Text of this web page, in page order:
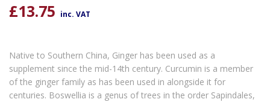
£13.75 inc. VAT
Native to Southern China, Ginger has been used as a
supplement since the mid-14th century. Curcumin is a member
of the ginger family as has been used in alongside it for
centuries. Boswellia is a genus of trees in the order Sapindales,